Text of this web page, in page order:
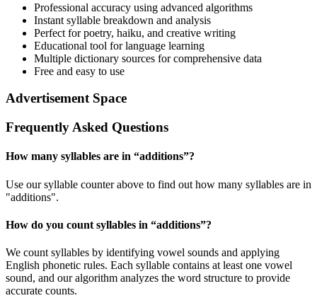
Professional accuracy using advanced algorithms
Instant syllable breakdown and analysis
Perfect for poetry, haiku, and creative writing
Educational tool for language learning
Multiple dictionary sources for comprehensive data
Free and easy to use
Advertisement Space
Frequently Asked Questions
How many syllables are in “additions”?
Use our syllable counter above to find out how many syllables are in
"additions".
How do you count syllables in “additions”?
We count syllables by identifying vowel sounds and applying
English phonetic rules. Each syllable contains at least one vowel
sound, and our algorithm analyzes the word structure to provide
accurate counts.